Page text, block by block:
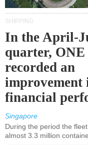
SHIPPING
In the April-
quarter, ONE
recorded an
improvement
financial
Singapore
During the period the
almost 3.3 million